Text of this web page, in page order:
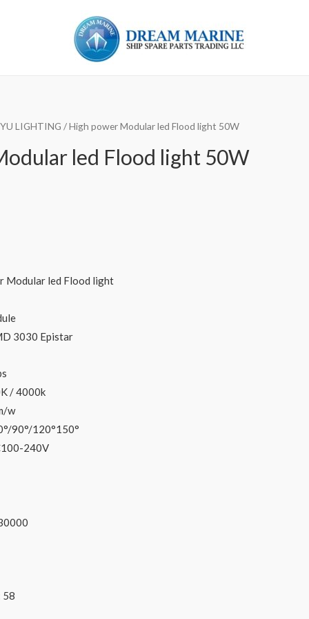
LIGHTING / High power Modular led Flood light 50W
led Flood light 50W
Modular led Flood light
3030 Epistar
/ 4000k
w
90°/120°150°
240V
0000
58